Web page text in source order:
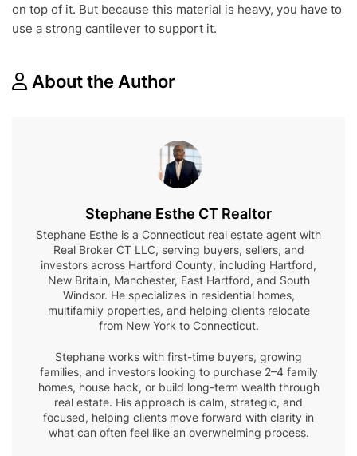
on top of it. But because this material is heavy, you have to
use a strong cantilever to support it.
About the Author
Stephane Esthe CT Realtor
Stephane Esthe is a Connecticut real estate agent with
Real Broker CT LLC, serving buyers, sellers, and
investors across Hartford County, including Hartford,
New Britain, Manchester, East Hartford, and South
Windsor. He specializes in residential homes,
multifamily properties, and helping clients relocate
from New York to Connecticut.
Stephane works with first-time buyers, growing
families, and investors looking to purchase 2–4 family
homes, house hack, or build long-term wealth through
real estate. His approach is calm, strategic, and
focused, helping clients move forward with clarity in
what can often feel like an overwhelming process.